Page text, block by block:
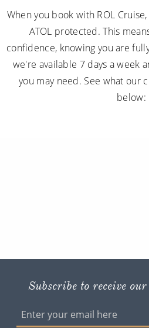
When you book with ROL
ATOL protected. This
confidence, knowing you are
we're available 7 days a week
you may need. See what our
below:
Subscribe to receive